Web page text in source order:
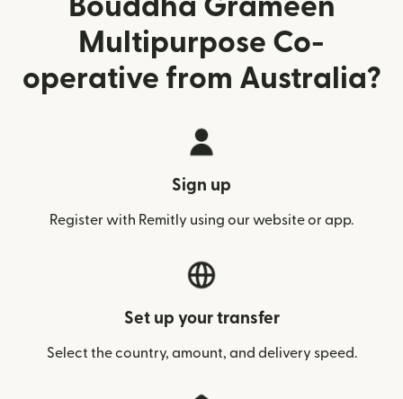
Bouddha Grameen
Multipurpose Co-
operative from Australia?
Sign up
Register with Remitly using our website or app.
Set up your transfer
Select the country, amount, and delivery speed.